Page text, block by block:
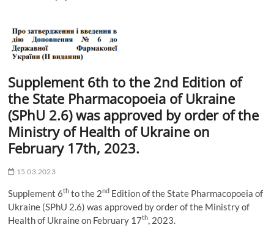
Supplement 6th to the 2nd Edition of
the State Pharmacopoeia of Ukraine
(SPhU 2.6) was approved by order of the
Ministry of Health of Ukraine on
February 17th, 2023.
15.03.2023
Supplement 6th to the 2nd Edition of the State Pharmacopoeia of
Ukraine (SPhU 2.6) was approved by order of the Ministry of
Health of Ukraine on February 17th, 2023.